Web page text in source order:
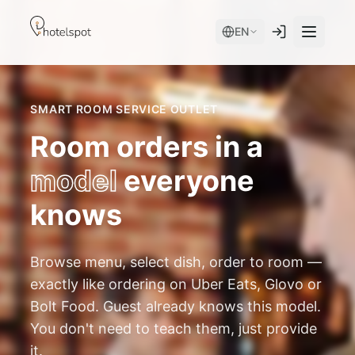
EN
Services
Room Service
Spa
Hotel Store
Modules
AI Concierge device + app
SMART ROOM SERVICE OUTLET
Room orders in a
modeleveryone
knows
Browse menu, select dish, order to room —
exactly like ordering on Uber Eats, Glovo or
Bolt Food. Guest already knows this model.
You don't need to teach them, just provide
it.